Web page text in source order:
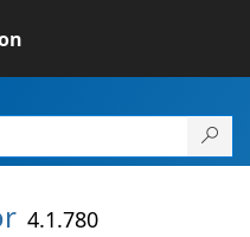
4.1.780